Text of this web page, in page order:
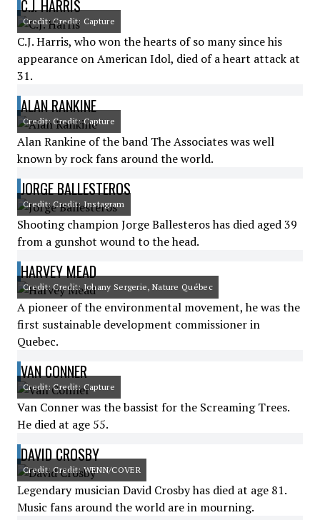
C.J. HARRIS
Credit: Credit: Capture
C.J. Harris, who won the hearts of so many since his
appearance on American Idol, died of a heart attack at
31.
ALAN RANKINE
Credit: Credit: Capture
Alan Rankine of the band The Associates was well
known by rock fans around the world.
JORGE BALLESTEROS
Credit: Credit: Instagram
Shooting champion Jorge Ballesteros has died aged 39
from a gunshot wound to the head.
HARVEY MEAD
Credit: Credit: Johany Sergerie, Nature Québec
A pioneer of the environmental movement, he was the
first sustainable development commissioner in
Quebec.
VAN CONNER
Credit: Credit: Capture
Van Conner was the bassist for the Screaming Trees.
He died at age 55.
DAVID CROSBY
Credit: Credit: WENN/COVER
Legendary musician David Crosby has died at age 81.
Music fans around the world are in mourning.